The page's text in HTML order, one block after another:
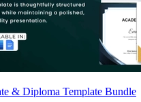
& Diploma Template Bundle